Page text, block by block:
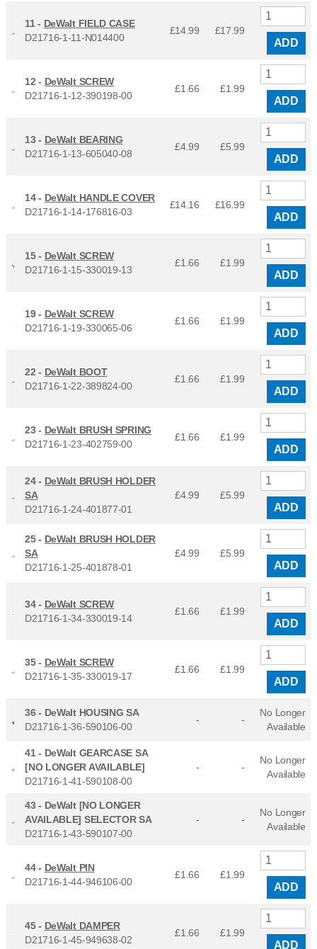
11 - DeWalt FIELD CASE
D21716-1-11-N014400
£14.99 £17.99
ADD
12 - DeWalt SCREW
D21716-1-12-390198-00
£1.66 £1.99
ADD
13 - DeWalt BEARING
D21716-1-13-605040-08
£4.99 £5.99
ADD
14 - DeWalt HANDLE COVER
D21716-1-14-176816-03
£14.16 £16.99
ADD
15 - DeWalt SCREW
D21716-1-15-330019-13
£1.66 £1.99
ADD
19 - DeWalt SCREW
D21716-1-19-330065-06
£1.66 £1.99
ADD
22 - DeWalt BOOT
D21716-1-22-389824-00
£1.66 £1.99
ADD
23 - DeWalt BRUSH SPRING
D21716-1-23-402759-00
£1.66 £1.99
ADD
24 - DeWalt BRUSH HOLDER
SA
D21716-1-24-401877-01
£4.99 £5.99
ADD
25 - DeWalt BRUSH HOLDER
SA
D21716-1-25-401878-01
£4.99 £5.99
ADD
34 - DeWalt SCREW
D21716-1-34-330019-14
£1.66 £1.99
ADD
35 - DeWalt SCREW
D21716-1-35-330019-17
£1.66 £1.99
ADD
36 - DeWalt HOUSING SA
D21716-1-36-590106-00
- -
No Longer
Available
41 - DeWalt GEARCASE SA
[NO LONGER AVAILABLE]
D21716-1-41-590108-00
- -
No Longer
Available
43 - DeWalt [NO LONGER
AVAILABLE] SELECTOR SA
D21716-1-43-590107-00
- -
No Longer
Available
44 - DeWalt PIN
D21716-1-44-946106-00
£1.66 £1.99
ADD
45 - DeWalt DAMPER
D21716-1-45-949638-02
£1.66 £1.99
ADD